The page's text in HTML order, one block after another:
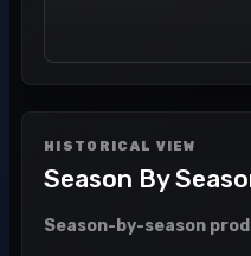
HISTORICAL VIEW
Season By
Season-by-season